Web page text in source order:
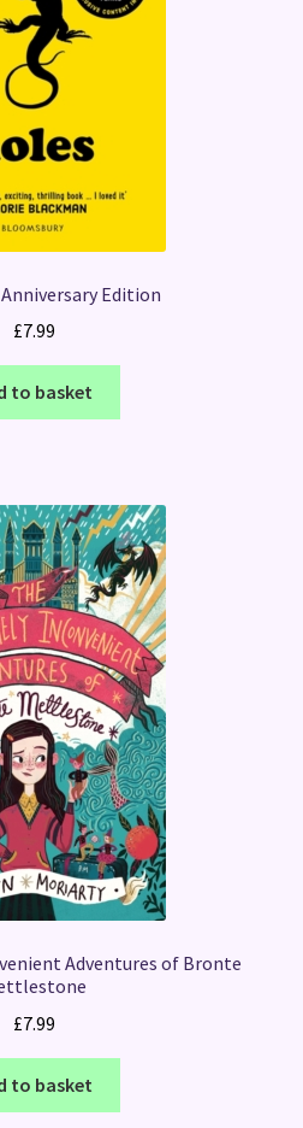
Edition
£7.99
to basket
Adventures of Bronte
£7.99
to basket